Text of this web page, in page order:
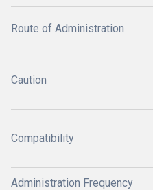
Route of Administration
Caution
Compatibility
Administration Frequency